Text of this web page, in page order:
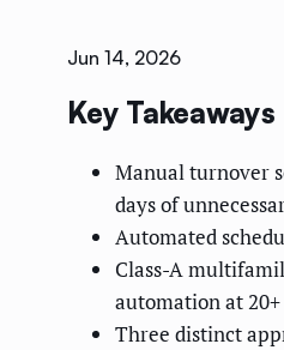
Jun 14, 2026
Key Takeaways
Manual turnover
days of
Automated
Class-A
automation at 20+
Three distinct